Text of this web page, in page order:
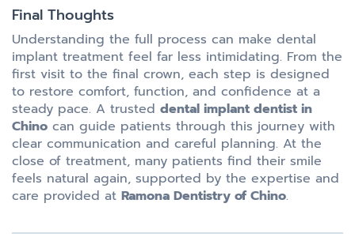
Final Thoughts
Understanding the full process can make dental
implant treatment feel far less intimidating. From the
first visit to the final crown, each step is designed
to restore comfort, function, and confidence at a
steady pace. A trusted dental implant dentist in
Chino can guide patients through this journey with
clear communication and careful planning. At the
close of treatment, many patients find their smile
feels natural again, supported by the expertise and
care provided at Ramona Dentistry of Chino.